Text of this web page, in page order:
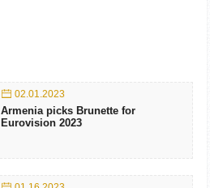
02.01.2023
Armenia picks Brunette for
Eurovision 2023